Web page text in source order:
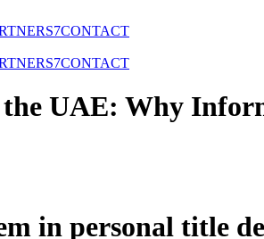
7CONTACT
7CONTACT
UAE: Why
in personal title